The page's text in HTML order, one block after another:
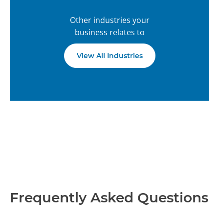
Other industries your
business relates to
View All Industries
Frequently Asked Questions